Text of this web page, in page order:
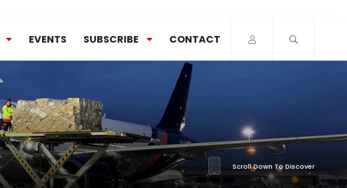
EVENTS SUBSCRIBE CONTACT
Scroll Down To Discover